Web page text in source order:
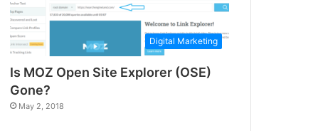
Digital Marketing
Is MOZ Open Site Explorer (OSE)
Gone?
May 2, 2018